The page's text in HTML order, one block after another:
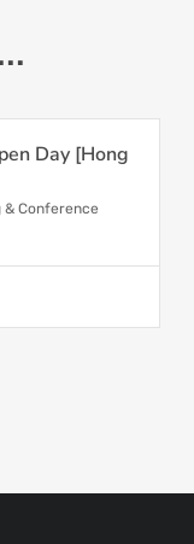
Day [Hong
Conference